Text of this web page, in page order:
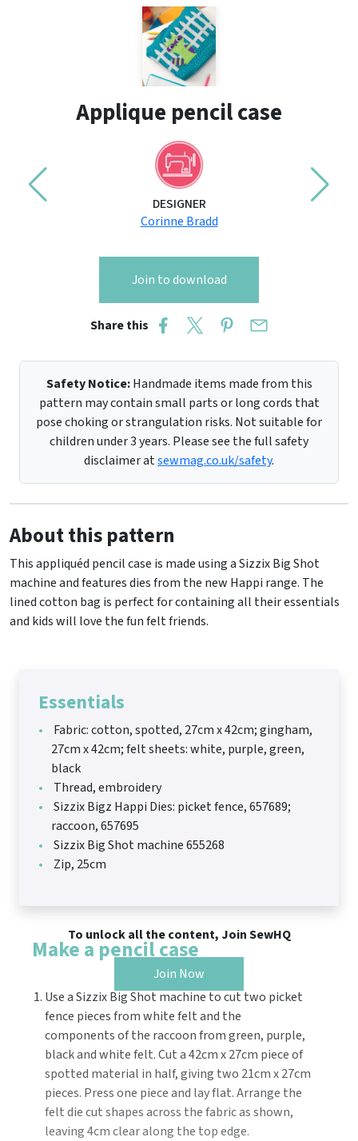
Applique pencil case
DESIGNER
Corinne Bradd
Join to download
Share this
Safety Notice:Handmade items made from this
pattern may contain small parts or long cords that
pose choking or strangulation risks. Not suitable for
children under 3 years. Please see the full safety
disclaimer atsewmag.co.uk/safety.
About this pattern
This appliquéd pencil case is made using a Sizzix Big Shot
machine and features dies from the new Happi range. The
lined cotton bag is perfect for containing all their essentials
and kids will love the fun felt friends.
Essentials
Fabric: cotton, spotted, 27cm x 42cm; gingham,
27cm x 42cm; felt sheets: white, purple, green,
black
Thread, embroidery
Sizzix Bigz Happi Dies: picket fence, 657689;
raccoon, 657695
Sizzix Big Shot machine 655268
Zip, 25cm
To unlock all the content, Join SewHQ
Join Now
Make a pencil case
Use a Sizzix Big Shot machine to cut two picket
fence pieces from white felt and the
components of the raccoon from green, purple,
black and white felt. Cut a 42cm x 27cm piece of
spotted material in half, giving two 21cm x 27cm
pieces. Press one piece and lay flat. Arrange the
felt die cut shapes across the fabric as shown,
leaving 4cm clear along the top edge.